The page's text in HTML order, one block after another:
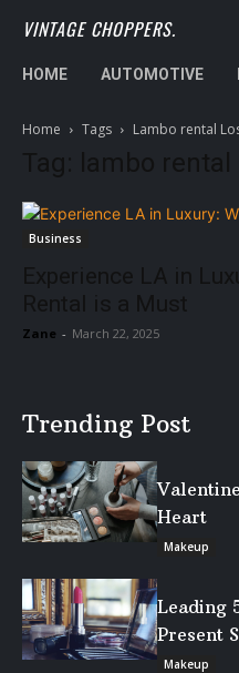
VINTAGE CHOPPERS.
HOME AUTOMOTIVE
Home Tags Lambo rental
Tag: lambo
Business
Experience LA in
Rental is a Must
Zane - March 22, 2025
Trending Post
Heart
Makeup
Leading
Present
Makeup